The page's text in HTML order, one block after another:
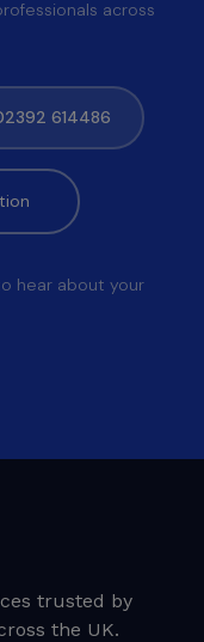
across
614486
hear about your
trusted by
the UK.